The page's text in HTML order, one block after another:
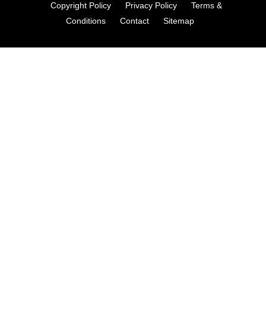
Copyright Policy
Privacy Policy
Terms &
Conditions
Contact Sitemap